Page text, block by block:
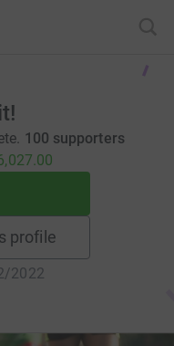
100 supporters
profile
2022